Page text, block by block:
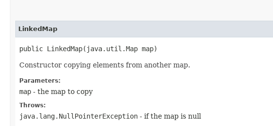
LinkedMap
public LinkedMap​(java.util.Map map)
Constructor copying elements from another map.
Parameters:
map - the map to copy
Throws:
java.lang.NullPointerException - if the map is null